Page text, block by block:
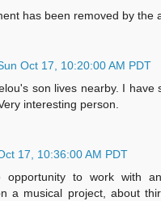
has been removed by the
Oct 17, 10:20:00 AM PDT
son lives nearby. I have
interesting person.
17, 10:36:00 AM PDT
to work with
a musical project, about